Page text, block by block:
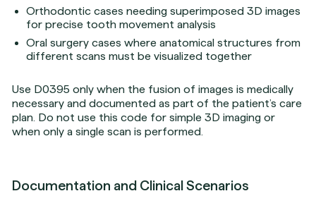
Orthodontic cases needing superimposed 3D images
for precise tooth movement analysis
Oral surgery cases where anatomical structures from
different scans must be visualized together
Use D0395 only when the fusion of images is medically
necessary and documented as part of the patient’s care
plan. Do not use this code for simple 3D imaging or
when only a single scan is performed.
Documentation and Clinical Scenarios